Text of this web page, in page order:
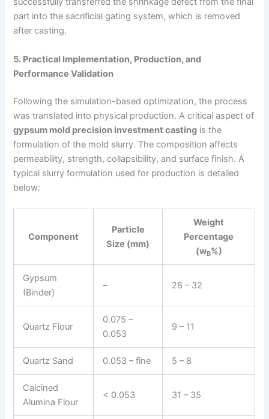
part into the sacrificial gating system, which is removed
after casting.
5. Practical Implementation, Production, and
Performance Validation
Following the simulation-based optimization, the process
was translated into physical production. A critical aspect of
gypsum mold precision investment casting is the
formulation of the mold slurry. The composition affects
permeability, strength, collapsibility, and surface finish. A
typical slurry formulation used for production is detailed
below:
Component
Particle
Size (mm)
Weight
Percentage
(wB%)
Gypsum
(Binder)
– 28 – 32
Quartz Flour
0.075 –
0.053
9 – 11
Quartz Sand 0.053 – fine 5 – 8
Calcined
Alumina Flour
< 0.053 31 – 35